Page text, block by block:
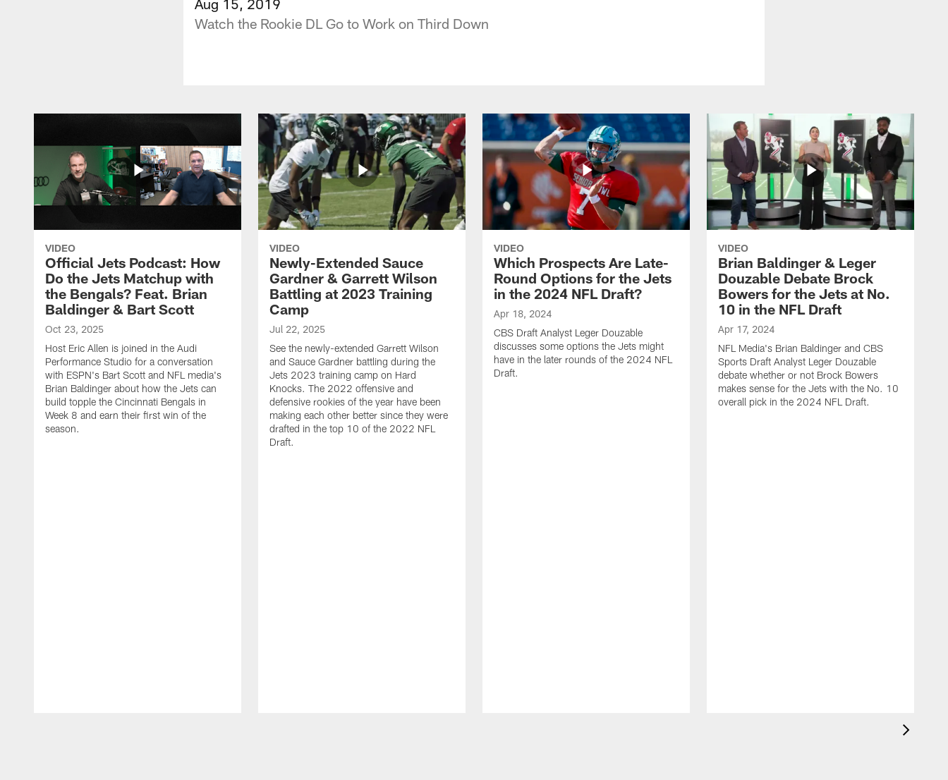
Watch the Rookie DL Go to Work on Third Down
VIDEO
Official Jets Podcast: How
Do the Jets Matchup with
the Bengals? Feat. Brian
Baldinger & Bart Scott
Oct 23, 2025
Host Eric Allen is joined in the Audi
Performance Studio for a conversation
with ESPN's Bart Scott and NFL media's
Brian Baldinger about how the Jets can
build topple the Cincinnati Bengals in
Week 8 and earn their first win of the
season.
VIDEO
Newly-Extended Sauce
Gardner & Garrett Wilson
Battling at 2023 Training
Camp
Jul 22, 2025
See the newly-extended Garrett Wilson
and Sauce Gardner battling during the
Jets 2023 training camp on Hard
Knocks. The 2022 offensive and
defensive rookies of the year have been
making each other better since they were
drafted in the top 10 of the 2022 NFL
Draft.
VIDEO
Which Prospects Are Late-
Round Options for the Jets
in the 2024 NFL Draft?
Apr 18, 2024
CBS Draft Analyst Leger Douzable
discusses some options the Jets might
have in the later rounds of the 2024 NFL
Draft.
VIDEO
Brian Baldinger & Leger
Douzable Debate Brock
Bowers for the Jets at No.
10 in the NFL Draft
Apr 17, 2024
NFL Media's Brian Baldinger and CBS
Sports Draft Analyst Leger Douzable
debate whether or not Brock Bowers
makes sense for the Jets with the No. 10
overall pick in the 2024 NFL Draft.